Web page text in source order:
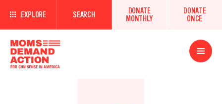
EXPLORE SEARCH
DONATE
MONTHLY
DONATE
ONCE
Open
Menu